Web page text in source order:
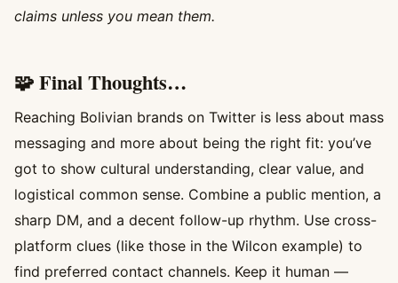
claims unless you mean them.
🧩 Final Thoughts…
Reaching Bolivian brands on Twitter is less about mass
messaging and more about being the right fit: you’ve
got to show cultural understanding, clear value, and
logistical common sense. Combine a public mention, a
sharp DM, and a decent follow-up rhythm. Use cross-
platform clues (like those in the Wilcon example) to
find preferred contact channels. Keep it human —